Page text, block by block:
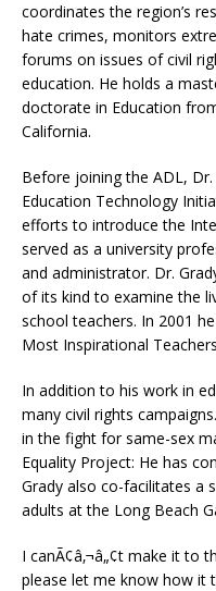
coordinates the region’s
hate crimes, monitors
forums on issues of civil
education. He holds a
doctorate in Education
California.
Before joining the ADL,
Education Technology
efforts to introduce the
served as a university
and administrator. Dr.
of its kind to examine the
school teachers. In 2001
Most Inspirational
In addition to his work in
many civil rights
in the fight for same-sex
Equality Project: He has
Grady also co-facilitates a
adults at the Long Beach
I canÃ¢â‚¬â„¢t make it to
please let me know how it